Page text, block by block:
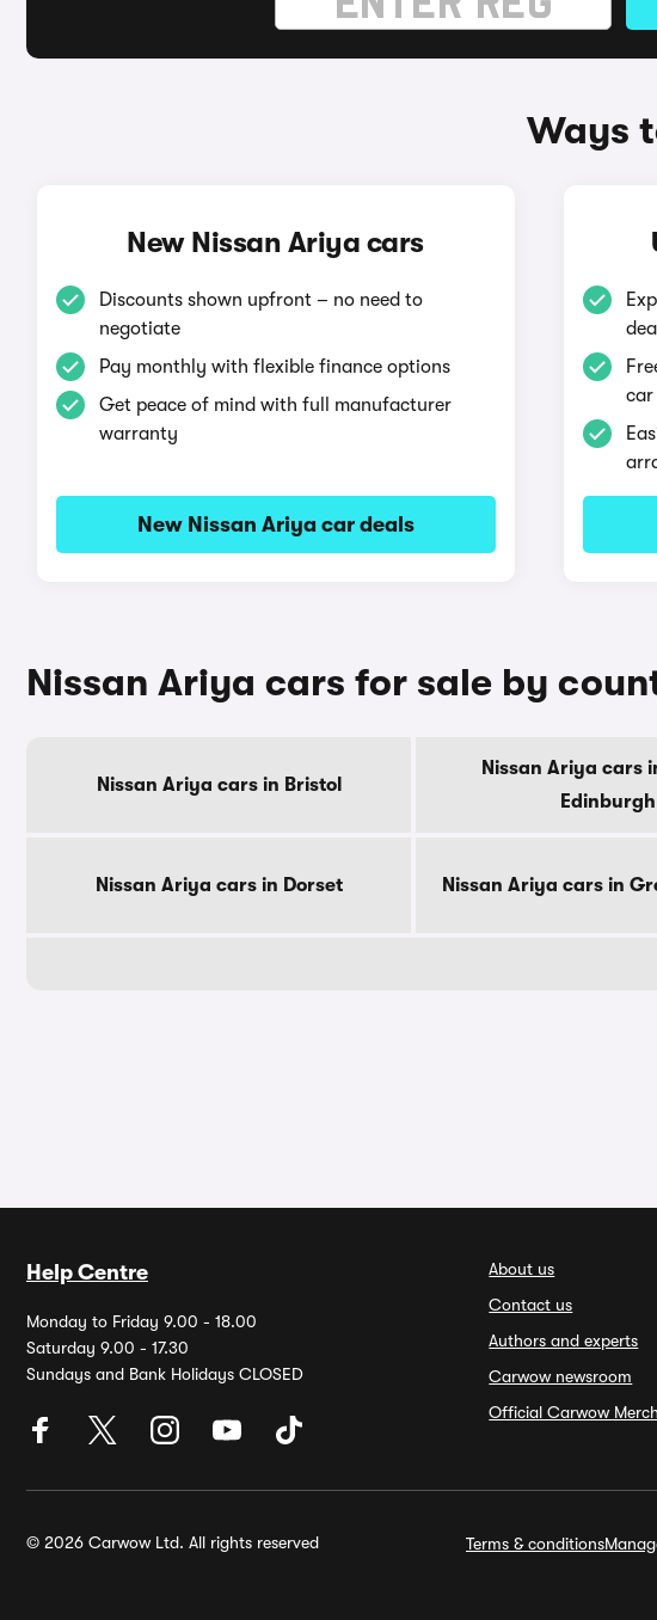
Ways
New Nissan Ariya cars
Discounts shown upfront – no need to
negotiate
Pay monthly with flexible finance options
Get peace of mind with full manufacturer
warranty
New Nissan Ariya car deals
car
Nissan Ariya cars for sale by
Nissan Ariya cars in Bristol
Nissan Ariya cars
Edinburgh
Nissan Ariya cars in Dorset Nissan Ariya cars in
Help Centre
Monday to Friday 9.00 - 18.00
Saturday 9.00 - 17.30
Sundays and Bank Holidays CLOSED
About us
Contact us
Authors and experts
Carwow newsroom
Official Carwow
© 2026 Carwow Ltd. All rights reserved Terms & conditions